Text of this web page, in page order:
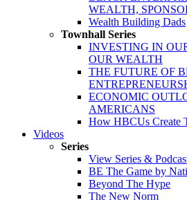
WEALTH,
Wealth Building Dads
Townhall Series
INVESTING IN
OUR WEALTH
THE FUTURE OF
ECONOMIC
AMERICANS
How HBCUs Create
Videos
Series
View Series &
BE The Game by
Beyond The Hype
The New Norm